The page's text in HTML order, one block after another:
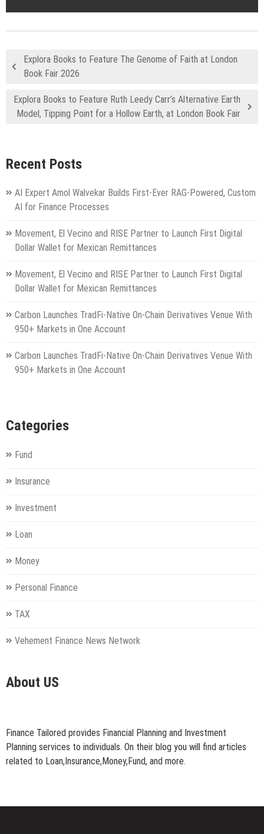
Explora Books to Feature The Genome of Faith at London
Book Fair 2026
Explora Books to Feature Ruth Leedy Carr’s Alternative Earth
Model, Tipping Point for a Hollow Earth, at London Book Fair
Recent Posts
AI Expert Amol Walvekar Builds First-Ever RAG-Powered, Custom
AI for Finance Processes
Movement, El Vecino and RISE Partner to Launch First Digital
Dollar Wallet for Mexican Remittances
Movement, El Vecino and RISE Partner to Launch First Digital
Dollar Wallet for Mexican Remittances
Carbon Launches TradFi-Native On-Chain Derivatives Venue With
950+ Markets in One Account
Carbon Launches TradFi-Native On-Chain Derivatives Venue With
950+ Markets in One Account
Categories
Fund
Insurance
Investment
Loan
Money
Personal Finance
TAX
Vehement Finance News Network
About US
Finance Tailored provides Financial Planning and Investment
Planning services to individuals. On their blog you will find articles
related to Loan,Insurance,Money,Fund, and more.